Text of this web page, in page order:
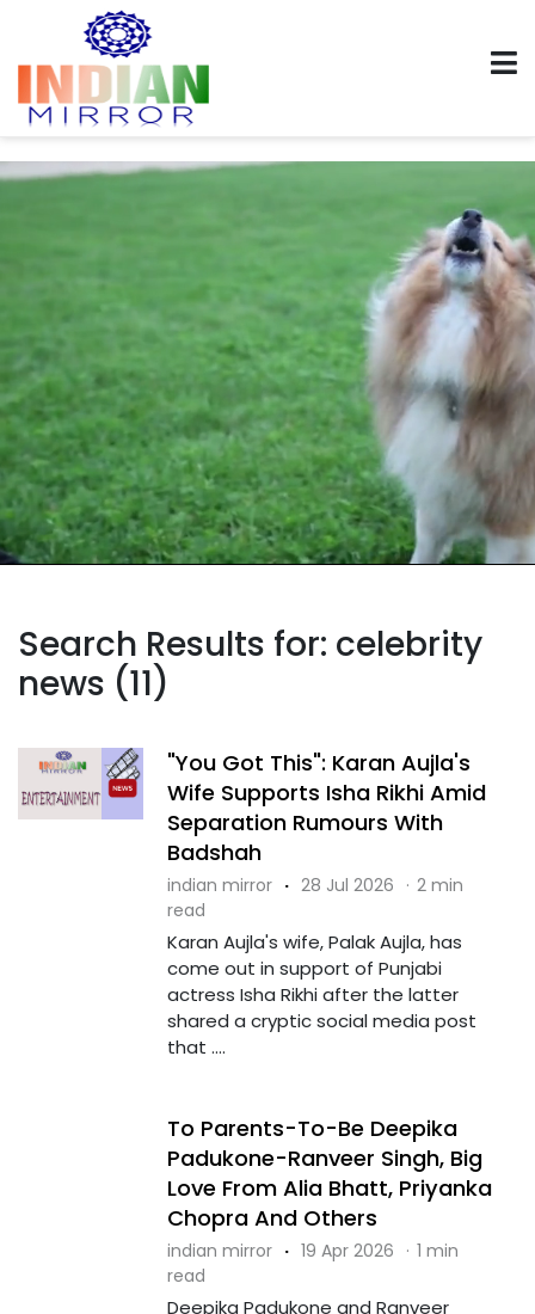
Search Results for: celebrity
news (11)
"You Got This": Karan Aujla's
Wife Supports Isha Rikhi Amid
Separation Rumours With
Badshah
indian mirror · 28 Jul 2026 · 2 min
read
Karan Aujla's wife, Palak Aujla, has
come out in support of Punjabi
actress Isha Rikhi after the latter
shared a cryptic social media post
that ....
To Parents-To-Be Deepika
Padukone-Ranveer Singh, Big
Love From Alia Bhatt, Priyanka
Chopra And Others
indian mirror · 19 Apr 2026 · 1 min
read
Deepika Padukone and Ranveer